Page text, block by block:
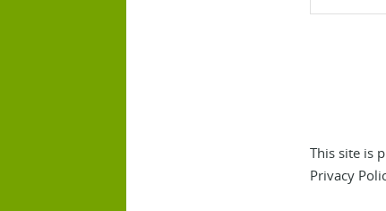
This site is
Privacy